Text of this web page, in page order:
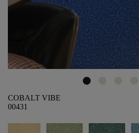
COBALT VIBE
00431